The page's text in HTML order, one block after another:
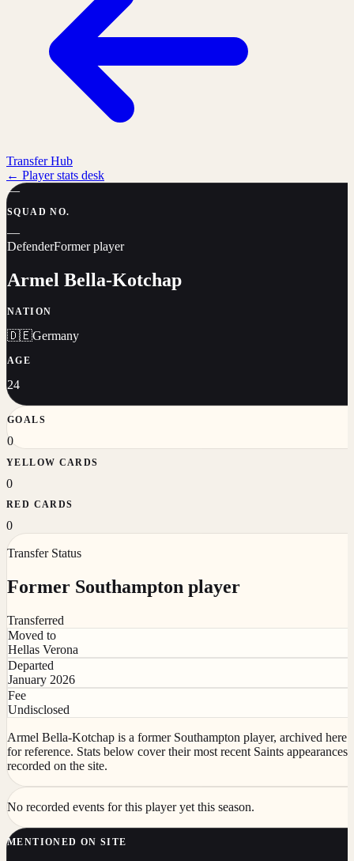
Transfer Hub
← Player stats desk
—
SQUAD NO.
—
DefenderFormer player
Armel Bella-Kotchap
NATION
🇩🇪Germany
AGE
24
GOALS
0
YELLOW CARDS
0
RED CARDS
0
Transfer Status
Former Southampton player
Transferred
Moved to
Hellas Verona
Departed
January 2026
Fee
Undisclosed
Armel Bella-Kotchap is a former Southampton player, archived here
for reference. Stats below cover their most recent Saints appearances
recorded on the site.
No recorded events for this player yet this season.
MENTIONED ON SITE